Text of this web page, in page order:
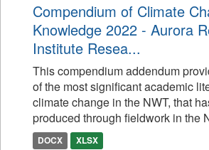
Compendium of Climate
Knowledge 2022 - Aurora
Institute Resea...
This compendium addendum
of the most significant academic
climate change in the NWT, that
produced through fieldwork in the
DOCX XLSX